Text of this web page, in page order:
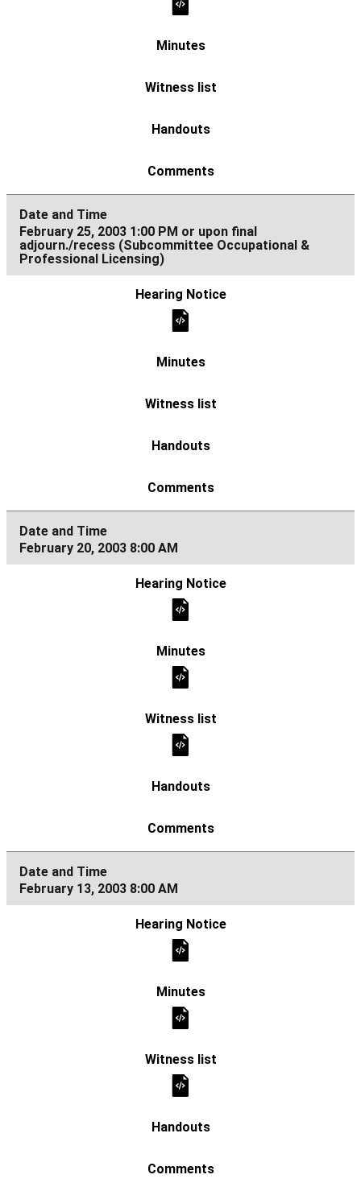
February 25, 2003 1:00 PM or upon final
adjourn./recess (Subcommittee Occupational &
Professional Licensing)
February 20, 2003 8:00 AM
February 13, 2003 8:00 AM